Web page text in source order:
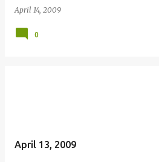
April 14, 2009
0
April 13, 2009